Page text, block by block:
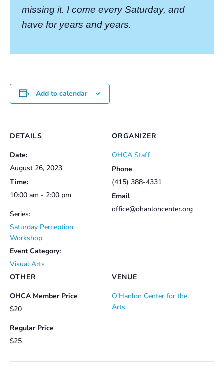
missing it. I come every Saturday, and
have for years and years.
Add to calendar
DETAILS
Date:
August 26, 2023
Time:
10:00 am - 2:00 pm
Series:
Saturday Perception
Workshop
Event Category:
Visual Arts
VENUE
O’Hanlon Center for the
Arts
ORGANIZER
OHCA Staff
Phone
(415) 388-4331
Email
office@ohanloncenter.org
OTHER
OHCA Member Price
$20
Regular Price
$25